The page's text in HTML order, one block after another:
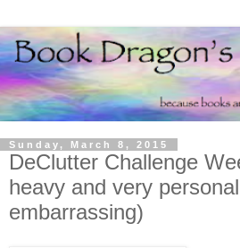
Sunday, March 8, 2015
DeClutter Challenge
heavy and very
embarrassing)